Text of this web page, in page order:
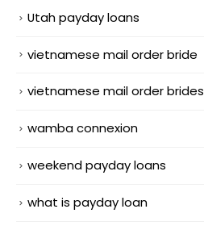
Utah payday loans
vietnamese mail order bride
vietnamese mail order brides
wamba connexion
weekend payday loans
what is payday loan